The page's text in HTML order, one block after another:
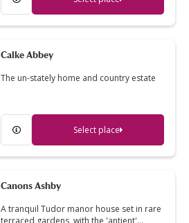
Calke Abbey
The un-stately home and country estate
Select place
Canons Ashby
A tranquil Tudor manor house set in rare
terraced gardens, with the 'antient'…